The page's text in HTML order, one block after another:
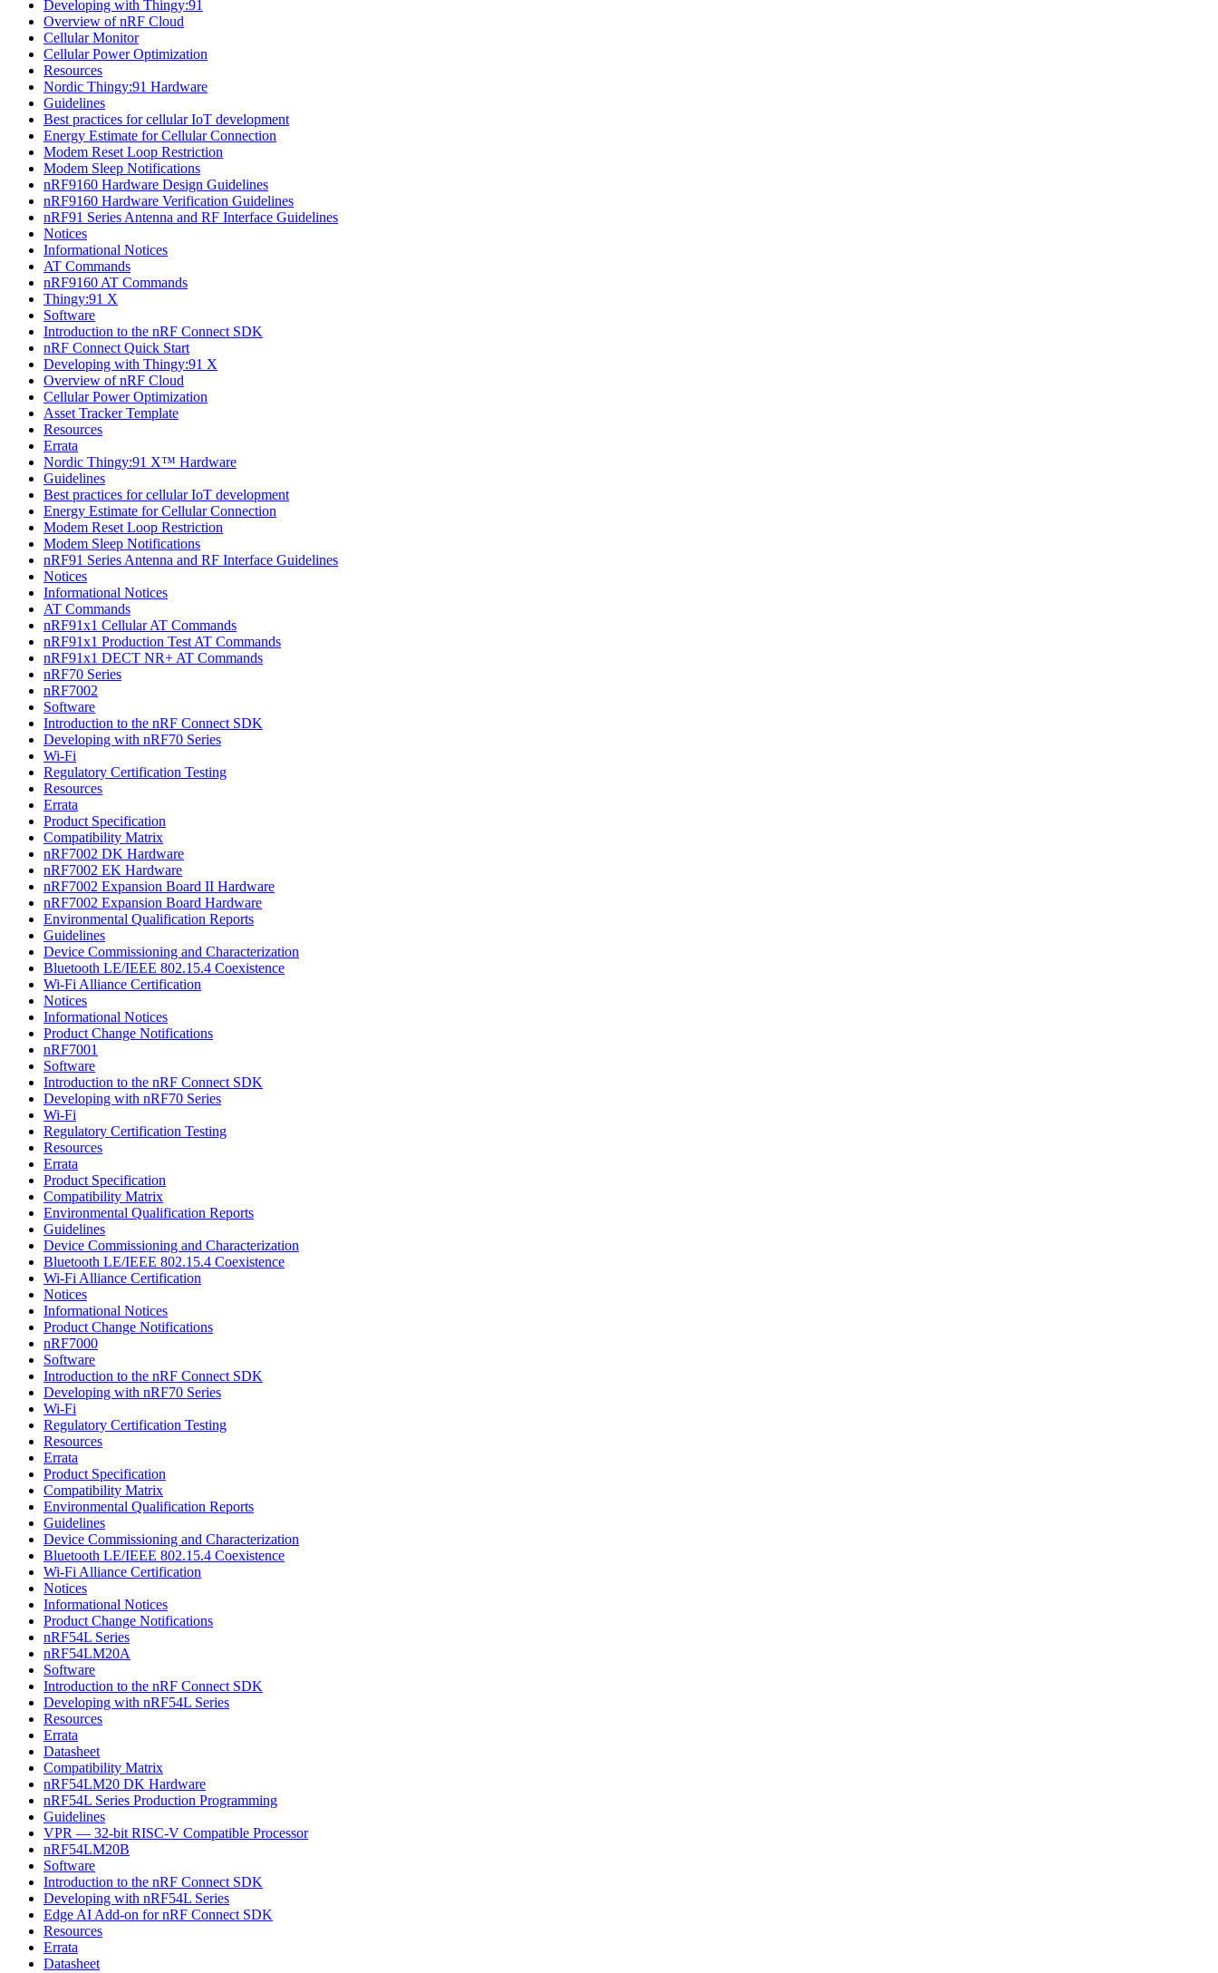
Developing with Thingy:91
Overview of nRF Cloud
Cellular Monitor
Cellular Power Optimization
Resources
Nordic Thingy:91 Hardware
Guidelines
Best practices for cellular IoT development
Energy Estimate for Cellular Connection
Modem Reset Loop Restriction
Modem Sleep Notifications
nRF9160 Hardware Design Guidelines
nRF9160 Hardware Verification Guidelines
nRF91 Series Antenna and RF Interface Guidelines
Notices
Informational Notices
AT Commands
nRF9160 AT Commands
Thingy:91 X
Software
Introduction to the nRF Connect SDK
nRF Connect Quick Start
Developing with Thingy:91 X
Overview of nRF Cloud
Cellular Power Optimization
Asset Tracker Template
Resources
Errata
Nordic Thingy:91 X™ Hardware
Guidelines
Best practices for cellular IoT development
Energy Estimate for Cellular Connection
Modem Reset Loop Restriction
Modem Sleep Notifications
nRF91 Series Antenna and RF Interface Guidelines
Notices
Informational Notices
AT Commands
nRF91x1 Cellular AT Commands
nRF91x1 Production Test AT Commands
nRF91x1 DECT NR+ AT Commands
nRF70 Series
nRF7002
Software
Introduction to the nRF Connect SDK
Developing with nRF70 Series
Wi-Fi
Regulatory Certification Testing
Resources
Errata
Product Specification
Compatibility Matrix
nRF7002 DK Hardware
nRF7002 EK Hardware
nRF7002 Expansion Board II Hardware
nRF7002 Expansion Board Hardware
Environmental Qualification Reports
Guidelines
Device Commissioning and Characterization
Bluetooth LE/IEEE 802.15.4 Coexistence
Wi-Fi Alliance Certification
Notices
Informational Notices
Product Change Notifications
nRF7001
Software
Introduction to the nRF Connect SDK
Developing with nRF70 Series
Wi-Fi
Regulatory Certification Testing
Resources
Errata
Product Specification
Compatibility Matrix
Environmental Qualification Reports
Guidelines
Device Commissioning and Characterization
Bluetooth LE/IEEE 802.15.4 Coexistence
Wi-Fi Alliance Certification
Notices
Informational Notices
Product Change Notifications
nRF7000
Software
Introduction to the nRF Connect SDK
Developing with nRF70 Series
Wi-Fi
Regulatory Certification Testing
Resources
Errata
Product Specification
Compatibility Matrix
Environmental Qualification Reports
Guidelines
Device Commissioning and Characterization
Bluetooth LE/IEEE 802.15.4 Coexistence
Wi-Fi Alliance Certification
Notices
Informational Notices
Product Change Notifications
nRF54L Series
nRF54LM20A
Software
Introduction to the nRF Connect SDK
Developing with nRF54L Series
Resources
Errata
Datasheet
Compatibility Matrix
nRF54LM20 DK Hardware
nRF54L Series Production Programming
Guidelines
VPR — 32-bit RISC-V Compatible Processor
nRF54LM20B
Software
Introduction to the nRF Connect SDK
Developing with nRF54L Series
Edge AI Add-on for nRF Connect SDK
Resources
Errata
Datasheet